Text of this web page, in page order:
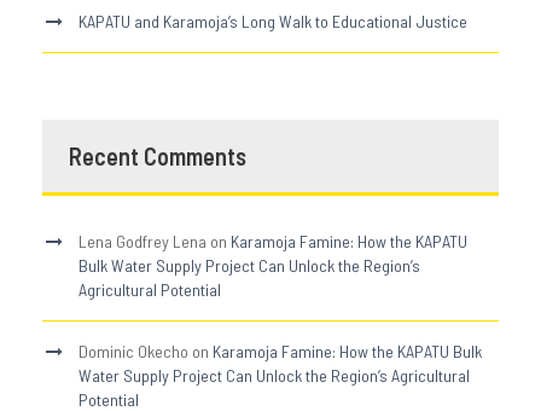
KAPATU and Karamoja’s Long Walk to Educational Justice
Recent Comments
Lena Godfrey Lena on Karamoja Famine: How the KAPATU
Bulk Water Supply Project Can Unlock the Region’s
Agricultural Potential
Dominic Okecho on Karamoja Famine: How the KAPATU Bulk
Water Supply Project Can Unlock the Region’s Agricultural
Potential